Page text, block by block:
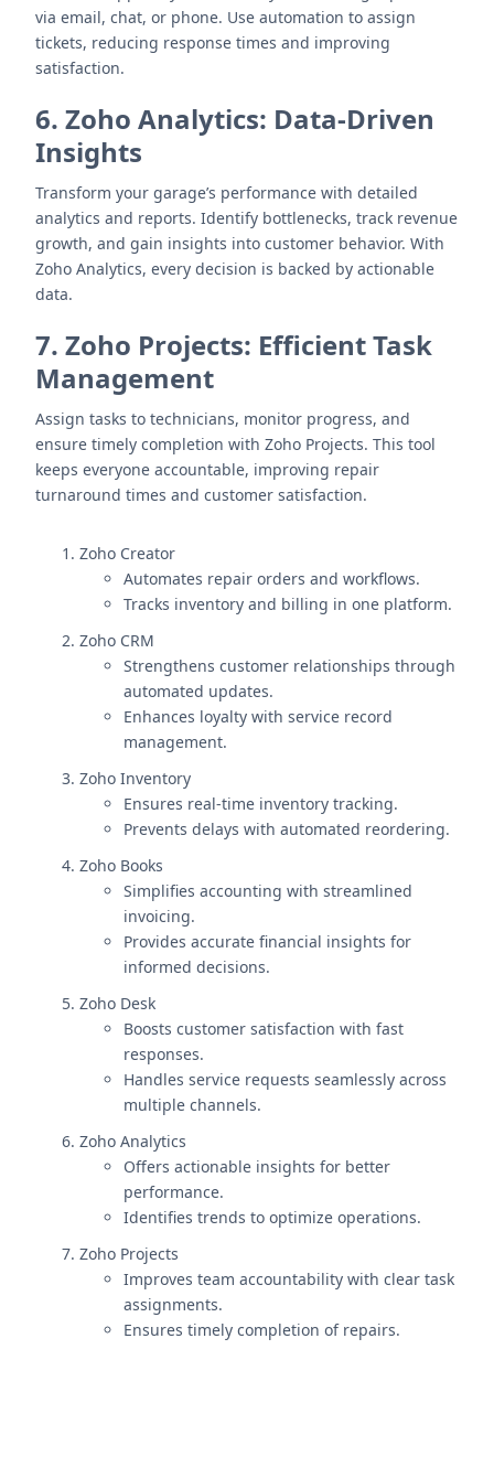
via email, chat, or phone. Use automation to assign
tickets, reducing response times and improving
satisfaction.
6. Zoho Analytics: Data-Driven
Insights
Transform your garage’s performance with detailed
analytics and reports. Identify bottlenecks, track revenue
growth, and gain insights into customer behavior. With
Zoho Analytics, every decision is backed by actionable
data.
7. Zoho Projects: Efficient Task
Management
Assign tasks to technicians, monitor progress, and
ensure timely completion with Zoho Projects. This tool
keeps everyone accountable, improving repair
turnaround times and customer satisfaction.
Zoho Creator
Automates repair orders and workflows.
Tracks inventory and billing in one platform.
Zoho CRM
Strengthens customer relationships through
automated updates.
Enhances loyalty with service record
management.
Zoho Inventory
Ensures real-time inventory tracking.
Prevents delays with automated reordering.
Zoho Books
Simplifies accounting with streamlined
invoicing.
Provides accurate financial insights for
informed decisions.
Zoho Desk
Boosts customer satisfaction with fast
responses.
Handles service requests seamlessly across
multiple channels.
Zoho Analytics
Offers actionable insights for better
performance.
Identifies trends to optimize operations.
Zoho Projects
Improves team accountability with clear task
assignments.
Ensures timely completion of repairs.